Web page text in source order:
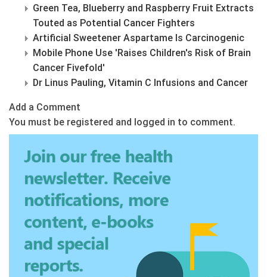
Green Tea, Blueberry and Raspberry Fruit Extracts
Touted as Potential Cancer Fighters
Artificial Sweetener Aspartame Is Carcinogenic
Mobile Phone Use 'Raises Children's Risk of Brain
Cancer Fivefold'
Dr Linus Pauling, Vitamin C Infusions and Cancer
Add a Comment
You must be registered and logged in to comment.